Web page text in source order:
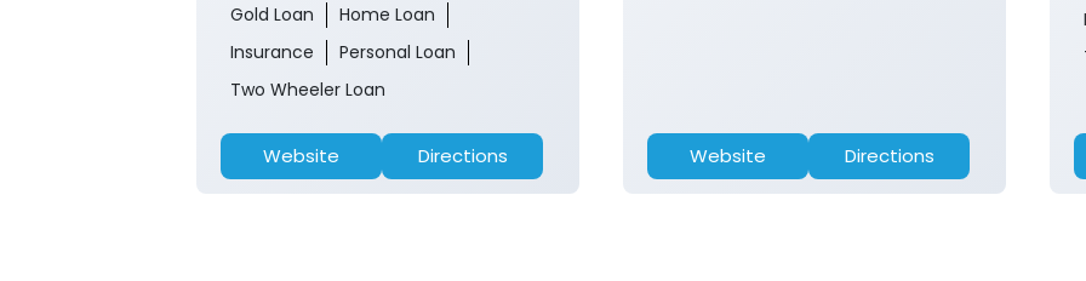
Gold Loan
Home Loan
Insurance
Personal Loan
Two Wheeler Loan
Website Directions Website Directions